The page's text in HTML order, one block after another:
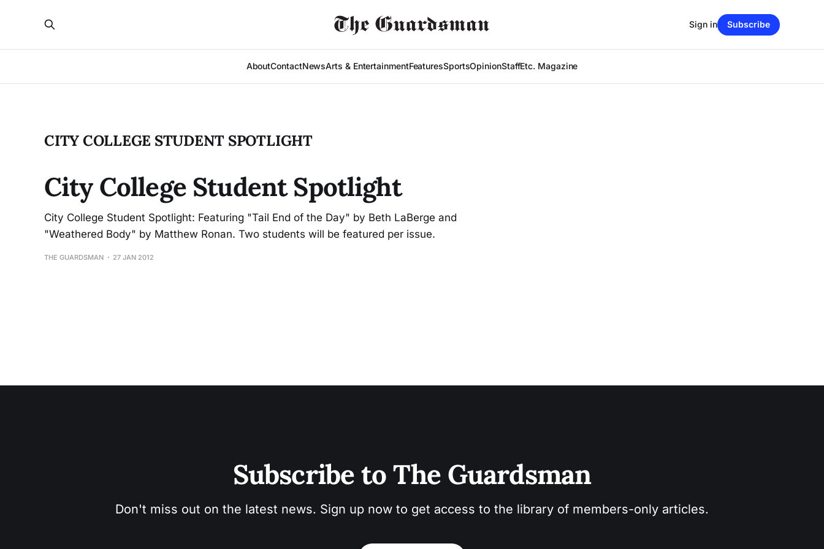
AboutContactNewsArts & EntertainmentFeaturesSportsOpinionStaffEtc. Magazine
Sign in Subscribe
CITY COLLEGE STUDENT SPOTLIGHT
City College Student Spotlight
City College Student Spotlight: Featuring "Tail End of the Day" by Beth LaBerge and
"Weathered Body" by Matthew Ronan. Two students will be featured per issue.
THE GUARDSMAN 27 JAN 2012
Subscribe to The Guardsman
Don't miss out on the latest news. Sign up now to get access to the library of members-only articles.